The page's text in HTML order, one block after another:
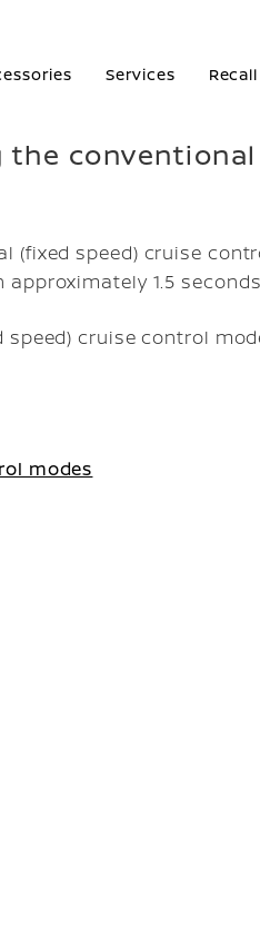
Services
the
(fixed speed) cruise
1.5
cruise control
modes